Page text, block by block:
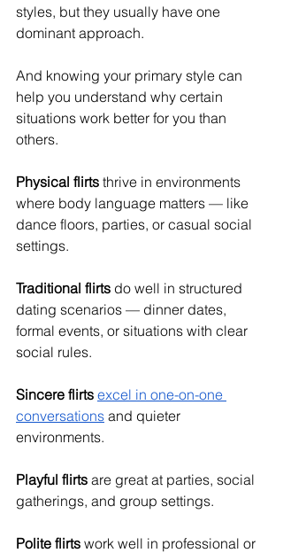
styles, but they usually have one
dominant approach.
And knowing your primary style can
help you understand why certain
situations work better for you than
others.
Physical flirts thrive in environments
where body language matters — like
dance floors, parties, or casual social
settings.
Traditional flirts do well in structured
dating scenarios — dinner dates,
formal events, or situations with clear
social rules.
Sincere flirts excel in one-on-one
conversations and quieter
environments.
Playful flirts are great at parties, social
gatherings, and group settings.
Polite flirts work well in professional or